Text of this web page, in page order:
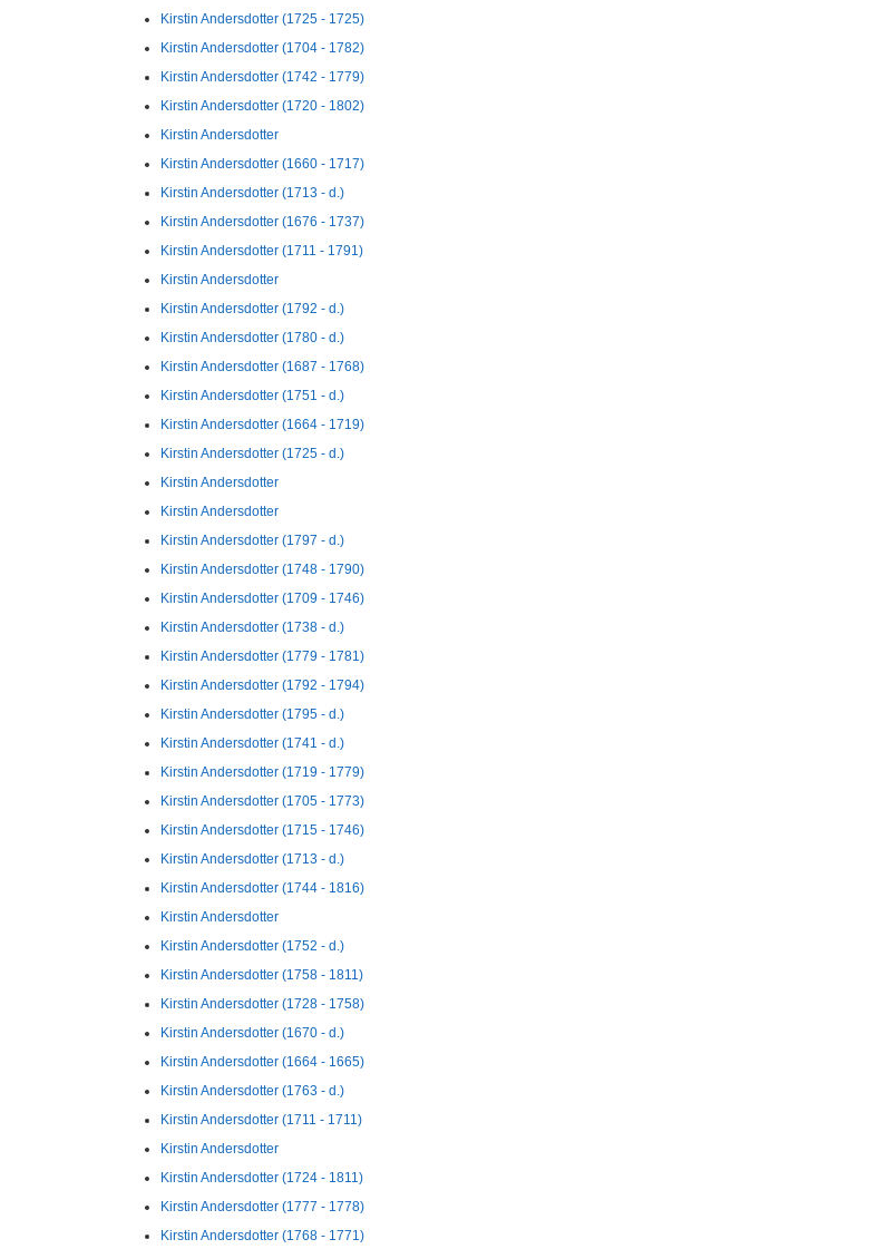
Kirstin Andersdotter (1725 - 1725)
Kirstin Andersdotter (1704 - 1782)
Kirstin Andersdotter (1742 - 1779)
Kirstin Andersdotter (1720 - 1802)
Kirstin Andersdotter
Kirstin Andersdotter (1660 - 1717)
Kirstin Andersdotter (1713 - d.)
Kirstin Andersdotter (1676 - 1737)
Kirstin Andersdotter (1711 - 1791)
Kirstin Andersdotter
Kirstin Andersdotter (1792 - d.)
Kirstin Andersdotter (1780 - d.)
Kirstin Andersdotter (1687 - 1768)
Kirstin Andersdotter (1751 - d.)
Kirstin Andersdotter (1664 - 1719)
Kirstin Andersdotter (1725 - d.)
Kirstin Andersdotter
Kirstin Andersdotter
Kirstin Andersdotter (1797 - d.)
Kirstin Andersdotter (1748 - 1790)
Kirstin Andersdotter (1709 - 1746)
Kirstin Andersdotter (1738 - d.)
Kirstin Andersdotter (1779 - 1781)
Kirstin Andersdotter (1792 - 1794)
Kirstin Andersdotter (1795 - d.)
Kirstin Andersdotter (1741 - d.)
Kirstin Andersdotter (1719 - 1779)
Kirstin Andersdotter (1705 - 1773)
Kirstin Andersdotter (1715 - 1746)
Kirstin Andersdotter (1713 - d.)
Kirstin Andersdotter (1744 - 1816)
Kirstin Andersdotter
Kirstin Andersdotter (1752 - d.)
Kirstin Andersdotter (1758 - 1811)
Kirstin Andersdotter (1728 - 1758)
Kirstin Andersdotter (1670 - d.)
Kirstin Andersdotter (1664 - 1665)
Kirstin Andersdotter (1763 - d.)
Kirstin Andersdotter (1711 - 1711)
Kirstin Andersdotter
Kirstin Andersdotter (1724 - 1811)
Kirstin Andersdotter (1777 - 1778)
Kirstin Andersdotter (1768 - 1771)